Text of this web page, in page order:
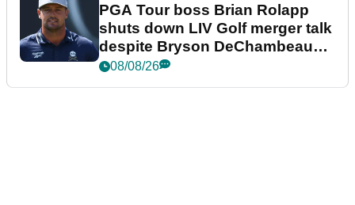
PGA Tour boss Brian Rolapp
shuts down LIV Golf merger talk
despite Bryson DeChambeau
plea
08/08/26